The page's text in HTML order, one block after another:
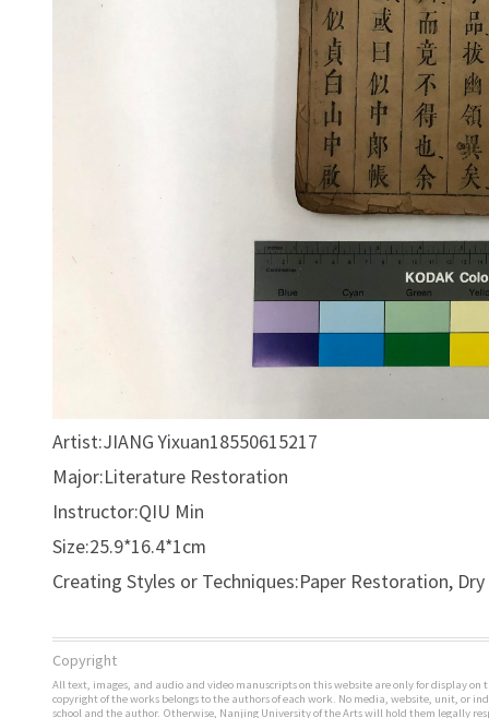
Artist:JIANG Yixuan18550615217
Major:Literature Restoration
Instructor:QIU Min
Size:25.9*16.4*1cm
Creating Styles or Techniques:Paper Restoration,
Copyright
All text, images, and audio and video manuscripts on this website are only for display
copyright of the works belongs to the authors of each work. No media, website, unit,
school and the author. Otherwise, Nanjing University of the Arts will hold them legally